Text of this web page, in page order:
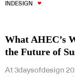
INDESIGN
What AHEC’s
the Future of
At 3daysofdesign